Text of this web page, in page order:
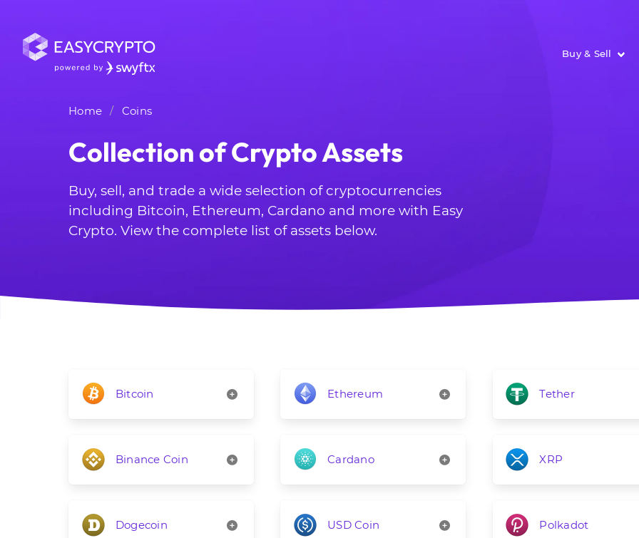
Buy & Sell
Home Coins
Collection of Crypto Assets
Buy, sell, and trade a wide selection of cryptocurrencies
including Bitcoin, Ethereum, Cardano and more with Easy
Crypto. View the complete list of assets below.
Bitcoin Ethereum Tether
Binance Coin Cardano XRP
Dogecoin USD Coin Polkadot